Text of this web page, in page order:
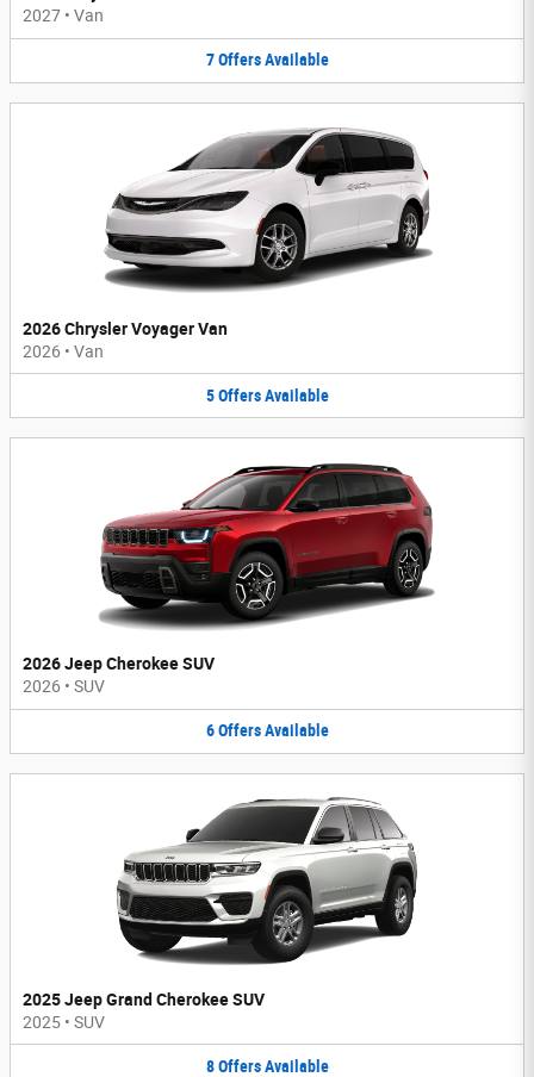
2027 • Van
7 Offers Available
2026 Chrysler Voyager Van
2026 • Van
5 Offers Available
2026 Jeep Cherokee SUV
2026 • SUV
6 Offers Available
2025 Jeep Grand Cherokee SUV
2025 • SUV
8 Offers Available